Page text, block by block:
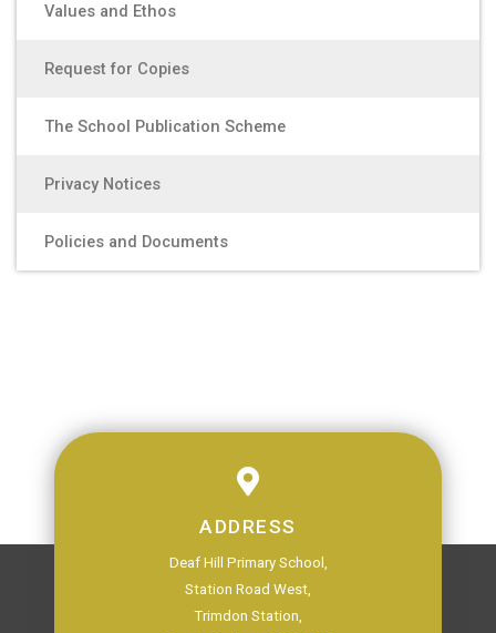
Values and Ethos
Request for Copies
The School Publication Scheme
Privacy Notices
Policies and Documents
ADDRESS
Deaf Hill Primary School,
Station Road West,
Trimdon Station,